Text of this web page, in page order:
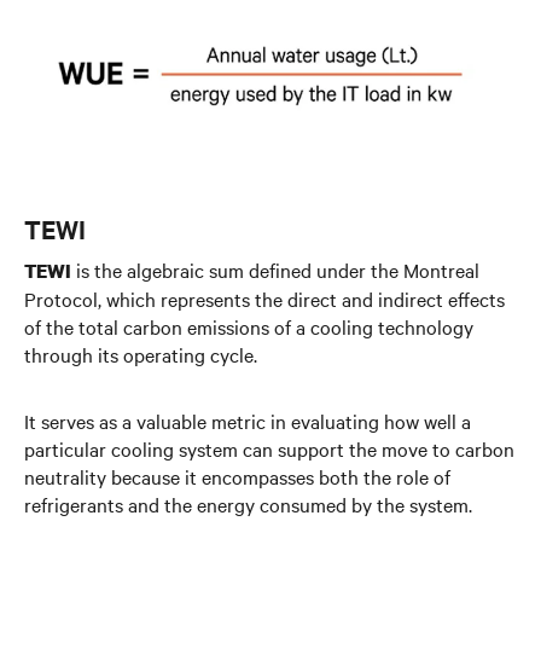
TEWI
TEWI is the algebraic sum defined under the Montreal
Protocol, which represents the direct and indirect effects
of the total carbon emissions of a cooling technology
through its operating cycle.
It serves as a valuable metric in evaluating how well a
particular cooling system can support the move to carbon
neutrality because it encompasses both the role of
refrigerants and the energy consumed by the system.